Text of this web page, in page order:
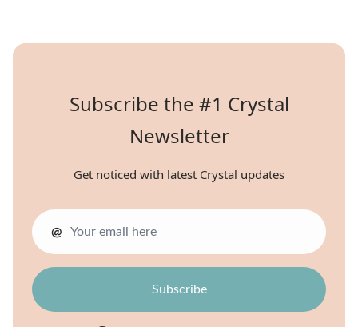
Subscribe the #1 Crystal
Newsletter
Get noticed with latest Crystal updates
@